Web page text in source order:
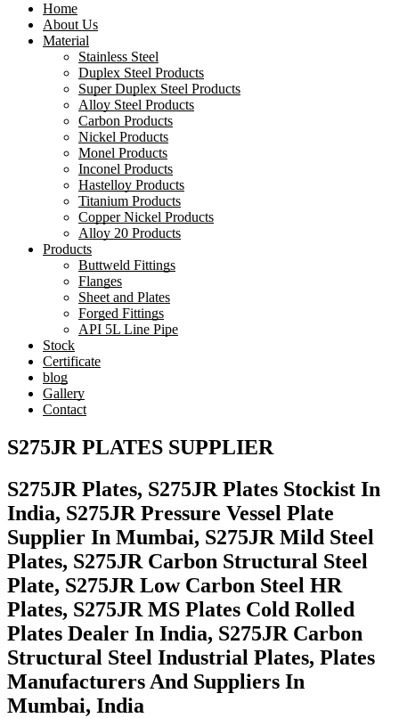
Home
About Us
Material
Stainless Steel
Duplex Steel Products
Super Duplex Steel Products
Alloy Steel Products
Carbon Products
Nickel Products
Monel Products
Inconel Products
Hastelloy Products
Titanium Products
Copper Nickel Products
Alloy 20 Products
Products
Buttweld Fittings
Flanges
Sheet and Plates
Forged Fittings
API 5L Line Pipe
Stock
Certificate
blog
Gallery
Contact
S275JR PLATES SUPPLIER
S275JR Plates, S275JR Plates Stockist In
India, S275JR Pressure Vessel Plate
Supplier In Mumbai, S275JR Mild Steel
Plates, S275JR Carbon Structural Steel
Plate, S275JR Low Carbon Steel HR
Plates, S275JR MS Plates Cold Rolled
Plates Dealer In India, S275JR Carbon
Structural Steel Industrial Plates, Plates
Manufacturers And Suppliers In
Mumbai, India